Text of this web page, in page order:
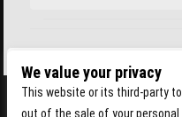
We value your privacy
This website or its third-party
out of the sale of your